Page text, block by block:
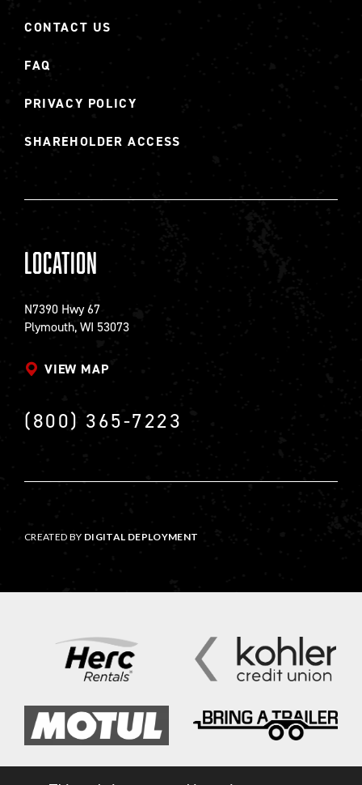
CONTACT US
FAQ
PRIVACY POLICY
SHAREHOLDER ACCESS
Location
N7390 Hwy 67
Plymouth, WI 53073
VIEW MAP
(800) 365-7223
CREATED BY DIGITAL DEPLOYMENT